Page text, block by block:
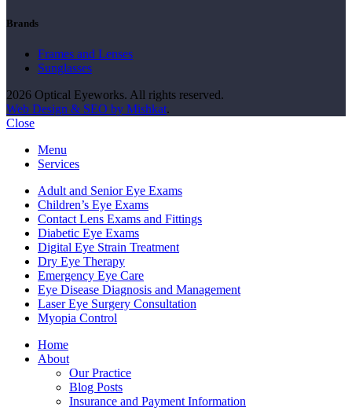
Brands
Frames and Lenses
Sunglasses
2026 Optical Eyeworks. All rights reserved.
Web Design & SEO by Mishkat.
Close
Menu
Services
Adult and Senior Eye Exams
Children’s Eye Exams
Contact Lens Exams and Fittings
Diabetic Eye Exams
Digital Eye Strain Treatment
Dry Eye Therapy
Emergency Eye Care
Eye Disease Diagnosis and Management
Laser Eye Surgery Consultation
Myopia Control
Home
About
Our Practice
Blog Posts
Insurance and Payment Information